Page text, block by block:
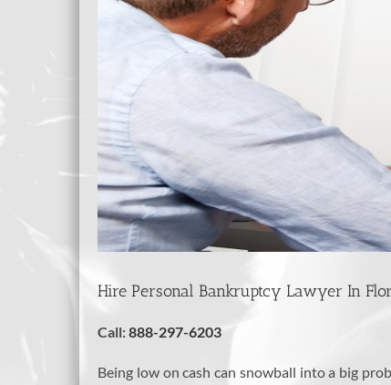
Hire Personal Bankruptcy Lawyer In
Call:888-297-6203
Being low on cash can snowball into a big